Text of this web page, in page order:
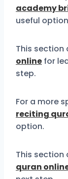
academy
useful
This section
online for
step.
For a more
reciting
option.
This section
quran